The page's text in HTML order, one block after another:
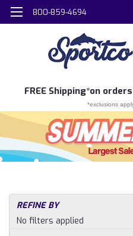
800-859-4694
FREE Shipping*on
*exclusions
REFINE BY
No filters applied